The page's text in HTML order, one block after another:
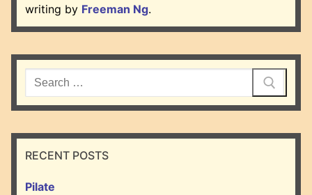
writing by Freeman Ng.
Search
for:
RECENT POSTS
Pilate